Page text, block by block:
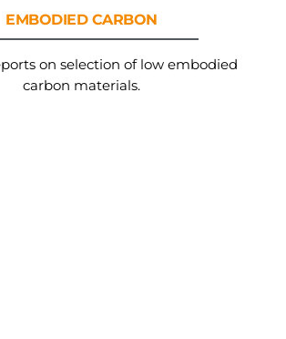
EMBODIED CARBON
on selection of low embodied
carbon materials.